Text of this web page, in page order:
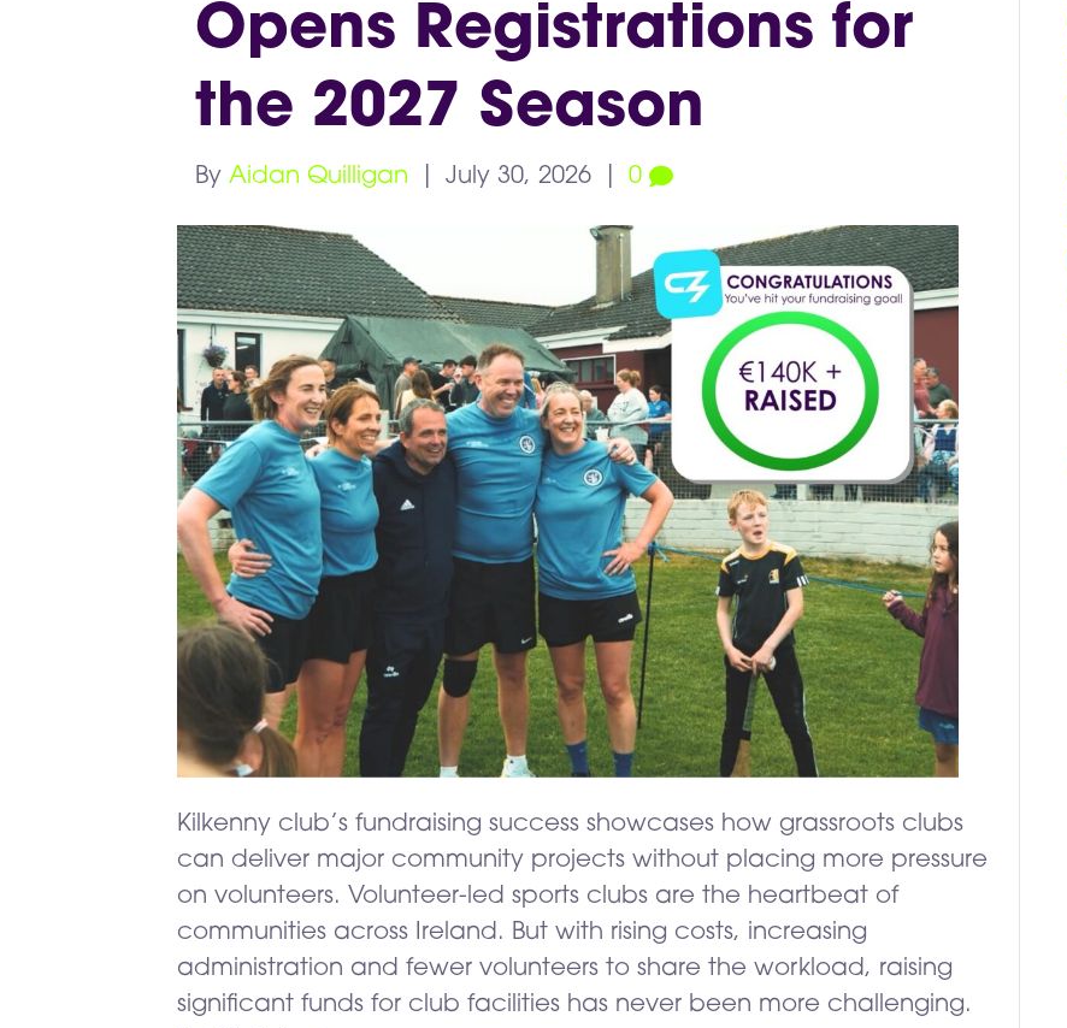
Opens Registrations for
the 2027 Season
By Aidan Quilligan July 30, 2026 0
Kilkenny club’s fundraising success showcases how grassroots clubs
can deliver major community projects without placing more pressure
on volunteers. Volunteer-led sports clubs are the heartbeat of
communities across Ireland. But with rising costs, increasing
administration and fewer volunteers to share the workload, raising
significant funds for club facilities has never been more challenging.